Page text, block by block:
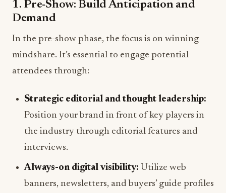
1. Pre-Show: Build Anticipation and
Demand
In the pre-show phase, the focus is on winning
mindshare. It’s essential to engage potential
attendees through:
Strategic editorial and thought leadership:
Position your brand in front of key players in
the industry through editorial features and
interviews.
Always-on digital visibility: Utilize web
banners, newsletters, and buyers’ guide profiles